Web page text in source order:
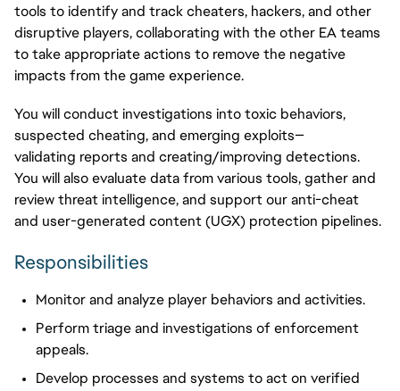
tools toidentifyand track cheaters, hackers, and other
disruptive players, collaborating with the other EA teams
to takeappropriate actions to remove the negative
impacts fromthe game experience.
You will conduct investigations into toxic behaviors,
suspected cheating, and emerging exploits—
validating reports and creating/improving detections.
You will also evaluate data from various tools, gather and
review threat intelligence, and support our anti-cheat
and user-generated content (UGX) protection pipelines.
Responsibilities
Monitor and analyze player behaviors and activities.
Perform triage and investigations of enforcement
appeals.
Develop processes and systems to act on verified